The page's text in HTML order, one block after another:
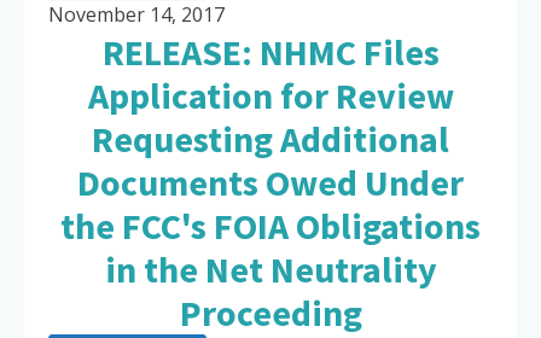
November 14, 2017
RELEASE: NHMC Files
Application for Review
Requesting Additional
Documents Owed Under
the FCC's FOIA Obligations
in the Net Neutrality
Proceeding